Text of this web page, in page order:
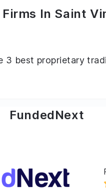
In Saint
3 best proprietary
FundedNext